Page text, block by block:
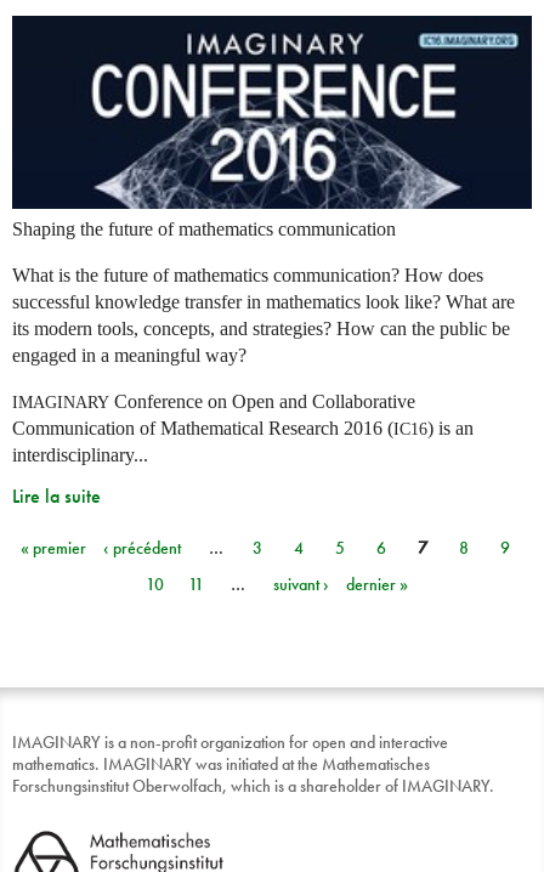
Shaping the future of mathematics communication
What is the future of mathematics communication? How does
successful knowledge transfer in mathematics look like? What are
its modern tools, concepts, and strategies? How can the public be
engaged in a meaningful way?
IMAGINARY Conference on Open and Collaborative
Communication of Mathematical Research 2016 (IC16) is an
interdisciplinary...
Lire la suite
Pages
« premier ‹ précédent … 3 4 5 6 7 8
9
10
11 … suivant › dernier »
IMAGINARY is a non-profit organization for open and interactive
mathematics. IMAGINARY was initiated at the Mathematisches
Forschungsinstitut Oberwolfach, which is a shareholder of IMAGINARY.